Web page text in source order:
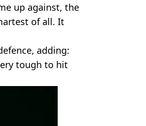
up against, the
of all. It
adding:
tough to hit